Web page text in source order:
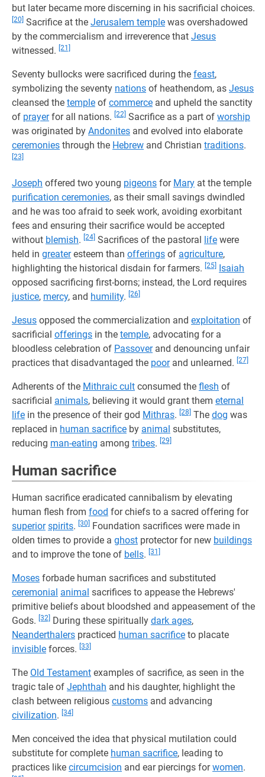
but later became more discerning in his sacrificial choices.
[20] Sacrifice at the Jerusalem temple was overshadowed
by the commercialism and irreverence that Jesus
witnessed. [21]
Seventy bullocks were sacrificed during the feast,
symbolizing the seventy nations of heathendom, as Jesus
cleansed the temple of commerce and upheld the sanctity
of prayerfor all nations. [22] Sacrifice as a part of worship
was originated by Andonites and evolved into elaborate
ceremonies through the Hebrew and Christian traditions.
[23]
Joseph offered two young pigeons for Mary at the temple
purification ceremonies, as their small savings dwindled
and he was too afraid to seek work, avoiding exorbitant
fees and ensuring their sacrifice would be accepted
without blemish. [24] Sacrifices of the pastoral life were
held in greateresteem than offerings of agriculture,
highlighting the historical disdain for farmers. [25] Isaiah
opposed sacrificing first-borns; instead, the Lord requires
justice, mercy, and humility. [26]
Jesus opposed the commercialization and exploitation of
sacrificial offerings in the temple, advocating for a
bloodless celebration of Passoverand denouncing unfair
practices that disadvantaged the poorand unlearned. [27]
Adherents of the Mithraic cult consumed the flesh of
sacrificial animals, believing it would grant them eternal
life in the presence of their god Mithras. [28] The dog was
replaced in human sacrifice by animal substitutes,
reducing man-eating among tribes. [29]
Human sacrifice
Human sacrifice eradicated cannibalism by elevating
human flesh from food for chiefs to a sacred offering for
superior spirits. [30]
Foundation sacrifices were made in
olden times to provide a ghost protector for new buildings
and to improve the tone of bells. [31]
Moses forbade human sacrifices and substituted
ceremonial animal sacrifices to appease the Hebrews'
primitive beliefs about bloodshed and appeasement of the
Gods. [32] During these spiritually dark ages,
Neanderthalers practiced human sacrifice to placate
invisible forces. [33]
The Old Testament examples of sacrifice, as seen in the
tragic tale of Jephthah and his daughter, highlight the
clash between religious customs and advancing
civilization. [34]
Men conceived the idea that physical mutilation could
substitute for complete human sacrifice, leading to
practices like circumcision and ear piercings forwomen.